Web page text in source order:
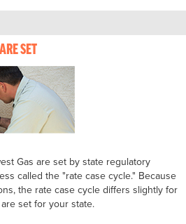
SET
Gas are set by state regulatory
called the "rate case cycle." Because
the rate case cycle differs slightly for
set for your state.